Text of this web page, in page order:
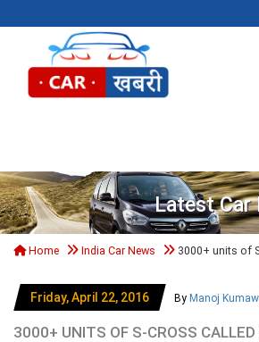
Latest Car
Home India Car News 3000+ units of
Friday, April 22, 2016 By Manoj
3000+ UNITS OF S-CROSS CALLED